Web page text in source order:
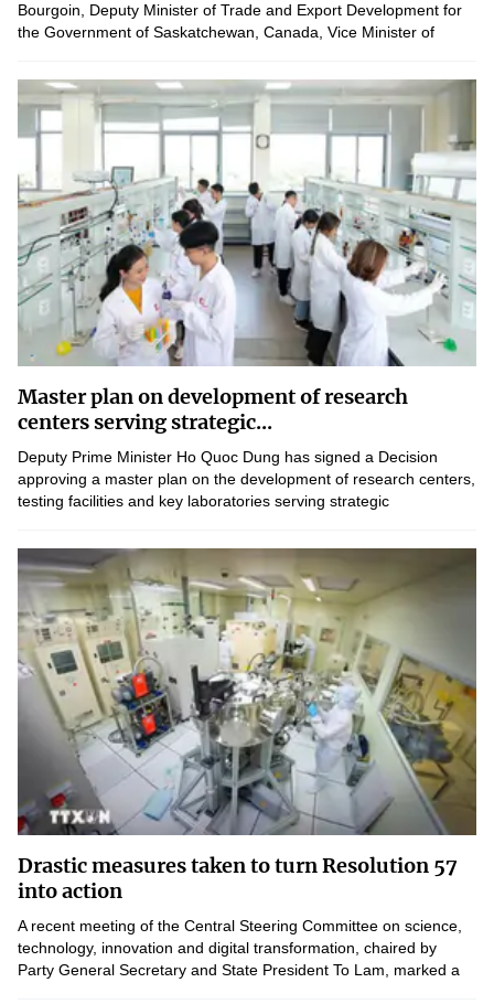
Bourgoin, Deputy Minister of Trade and Export Development for
the Government of Saskatchewan, Canada, Vice Minister of
Master plan on development of research
centers serving strategic...
Deputy Prime Minister Ho Quoc Dung has signed a Decision
approving a master plan on the development of research centers,
testing facilities and key laboratories serving strategic
Drastic measures taken to turn Resolution 57
into action
A recent meeting of the Central Steering Committee on science,
technology, innovation and digital transformation, chaired by
Party General Secretary and State President To Lam, marked a